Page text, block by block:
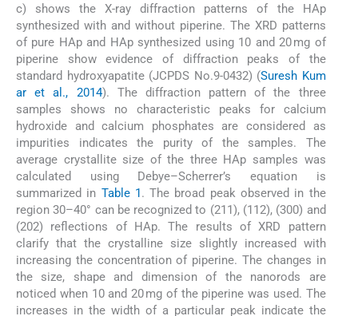
c) shows the X-ray diffraction patterns of the HAp
synthesized with and without piperine. The XRD patterns
of pure HAp and HAp synthesized using 10 and 20 mg of
piperine show evidence of diffraction peaks of the
standard hydroxyapatite (JCPDS No.9-0432) (Suresh Kum
ar et al., 2014). The diffraction pattern of the three
samples shows no characteristic peaks for calcium
hydroxide and calcium phosphates are considered as
impurities indicates the purity of the samples. The
average crystallite size of the three HAp samples was
calculated using Debye–Scherrer’s equation is
summarized in Table 1. The broad peak observed in the
region 30–40° can be recognized to (211), (112), (300) and
(202) reflections of HAp. The results of XRD pattern
clarify that the crystalline size slightly increased with
increasing the concentration of piperine. The changes in
the size, shape and dimension of the nanorods are
noticed when 10 and 20 mg of the piperine was used. The
increases in the width of a particular peak indicate the